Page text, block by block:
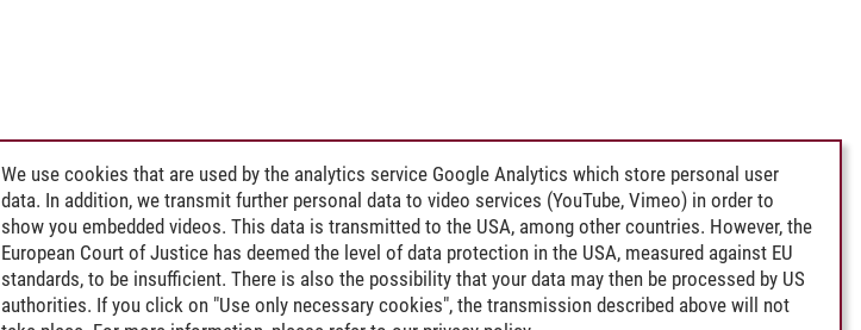
We use cookies that are used by the analytics service Google Analytics which store personal user
data. In addition, we transmit further personal data to video services (YouTube, Vimeo) in order to
show you embedded videos. This data is transmitted to the USA, among other countries. However, the
European Court of Justice has deemed the level of data protection in the USA, measured against EU
standards, to be insufficient. There is also the possibility that your data may then be processed by US
authorities. If you click on "Use only necessary cookies", the transmission described above will not